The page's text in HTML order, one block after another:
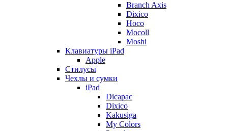
Branch Axis
Dixico
Hoco
Mocoll
Moshi
Клавиатуры iPad
Apple
Стилусы
Чехлы и сумки
iPad
Dicapac
Dixico
Kakusiga
My Colors